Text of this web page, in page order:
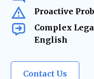
Proactive
Complex
English
Contact Us